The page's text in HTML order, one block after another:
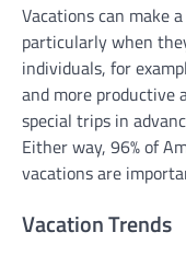
Vacations can make
particularly when
individuals, for
and more productive
special trips in
Either way, 96% of
vacations are
Vacation Trends